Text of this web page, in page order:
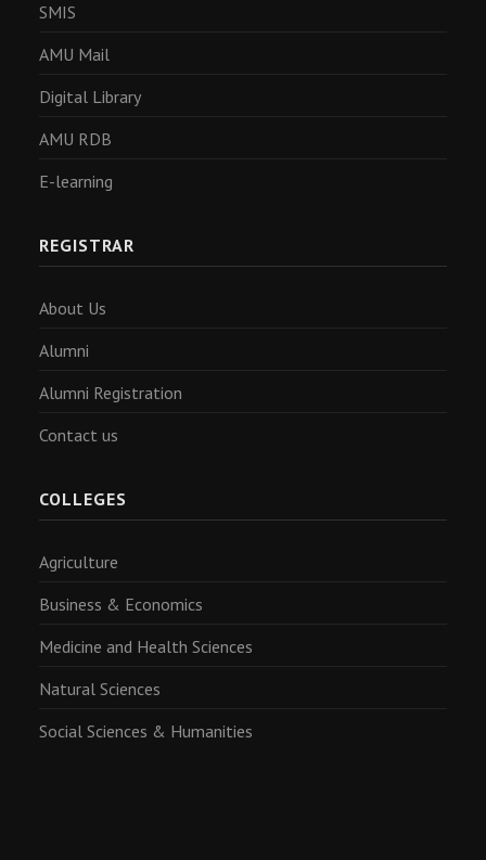
SMIS
AMU Mail
Digital Library
AMU RDB
E-learning
REGISTRAR
About Us
Alumni
Alumni Registration
Contact us
COLLEGES
Agriculture
Business & Economics
Medicine and Health Sciences
Natural Sciences
Social Sciences & Humanities